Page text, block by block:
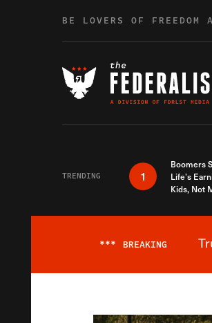
BE LOVERS OF FREEDOM
TRENDING 1
Boomers
Life’s
Kids, Not
*** BREAKING